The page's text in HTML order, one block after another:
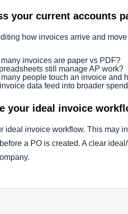
your current accounts
how invoices arrive and
invoices are paper vs PDF?
still manage AP work?
many people touch an invoice and
data feed into broader
your ideal invoice
ideal invoice workflow. This may
a PO is created. A clear